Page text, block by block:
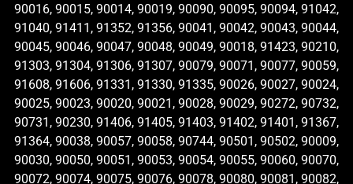
90016, 90015, 90014, 90019, 90090, 90095, 90094, 91042,
91040, 91411, 91352, 91356, 90041, 90042, 90043, 90044,
90045, 90046, 90047, 90048, 90049, 90018, 91423, 90210,
91303, 91304, 91306, 91307, 90079, 90071, 90077, 90059,
91608, 91606, 91331, 91330, 91335, 90026, 90027, 90024,
90025, 90023, 90020, 90021, 90028, 90029, 90272, 90732,
90731, 90230, 91406, 91405, 91403, 91402, 91401, 91367,
91364, 90038, 90057, 90058, 90744, 90501, 90502, 90009,
90030, 90050, 90051, 90053, 90054, 90055, 90060, 90070,
90072, 90074, 90075, 90076, 90078, 90080, 90081, 90082,